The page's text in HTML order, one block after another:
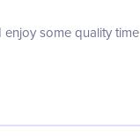
enjoy some quality time